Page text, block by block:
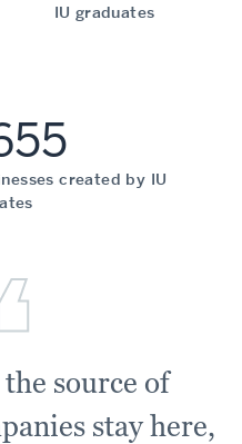
IU graduates
created by IU
source of
stay here,